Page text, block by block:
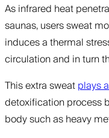
As infrared heat
saunas, users sweat
induces a thermal
circulation and in turn
This extra sweatplays
detoxification process
body such as heavy